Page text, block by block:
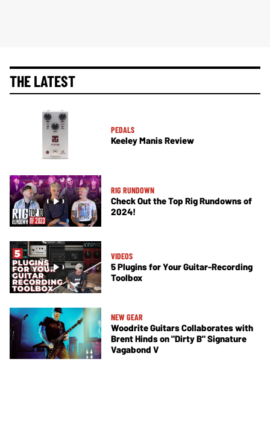
THE LATEST
PEDALS
Keeley Manis Review
RIG RUNDOWN
Check Out the Top Rig Rundowns of
2024!
VIDEOS
5 Plugins for Your Guitar-Recording
Toolbox
NEW GEAR
Woodrite Guitars Collaborates with
Brent Hinds on "Dirty B" Signature
Vagabond V